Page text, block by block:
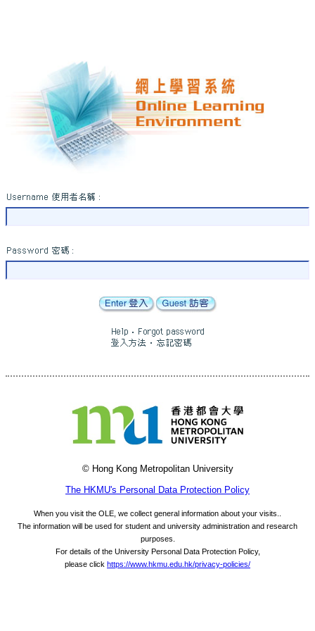
© Hong Kong Metropolitan University
The HKMU's Personal Data Protection Policy
When you visit the OLE, we collect general information about your visits..
The information will be used for student and university administration and research
purposes.
For details of the University Personal Data Protection Policy,
please click https://www.hkmu.edu.hk/privacy-policies/